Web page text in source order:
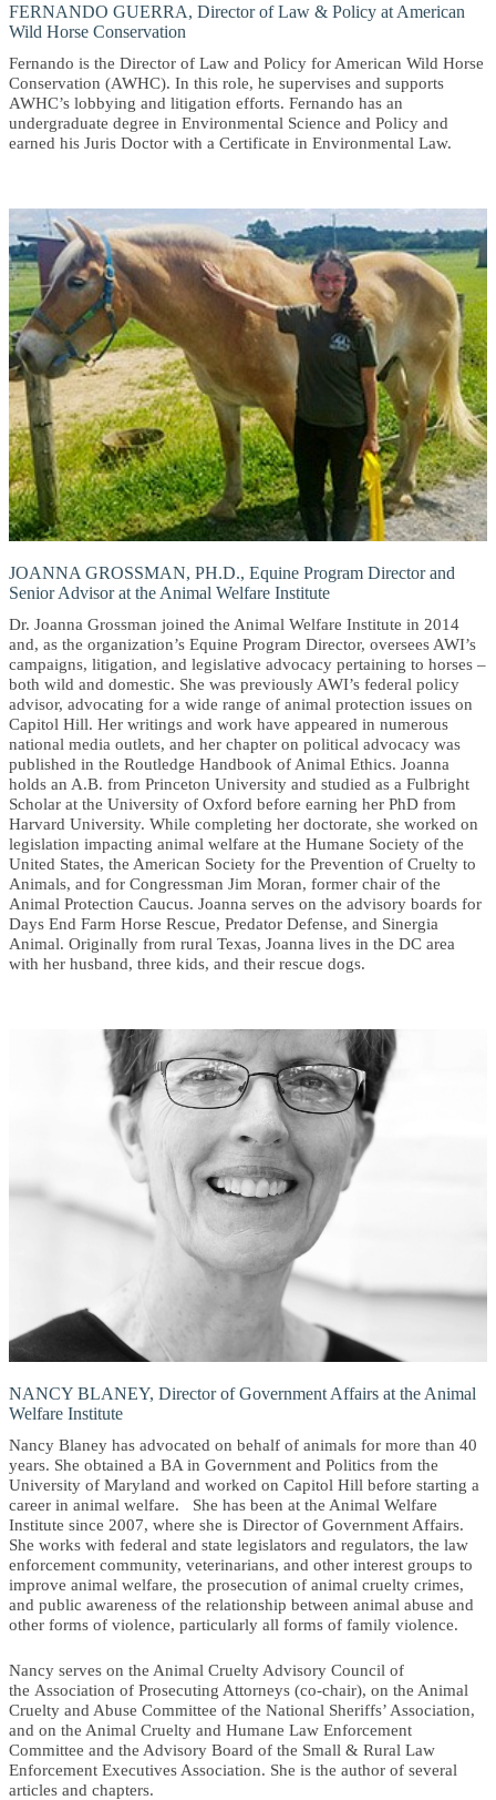
FERNANDO GUERRA, Director of Law & Policy at American
Wild Horse Conservation
Fernando is the Director of Law and Policy for American Wild Horse
Conservation (AWHC). In this role, he supervises and supports
AWHC’s lobbying and litigation efforts. Fernando has an
undergraduate degree in Environmental Science and Policy and
earned his Juris Doctor with a Certificate in Environmental Law.
JOANNA GROSSMAN, PH.D., Equine Program Director and
Senior Advisor at the Animal Welfare Institute
Dr. Joanna Grossman joined the Animal Welfare Institute in 2014
and, as the organization’s Equine Program Director, oversees AWI’s
campaigns, litigation, and legislative advocacy pertaining to horses –
both wild and domestic. She was previously AWI’s federal policy
advisor, advocating for a wide range of animal protection issues on
Capitol Hill. Her writings and work have appeared in numerous
national media outlets, and her chapter on political advocacy was
published in the Routledge Handbook of Animal Ethics. Joanna
holds an A.B. from Princeton University and studied as a Fulbright
Scholar at the University of Oxford before earning her PhD from
Harvard University. While completing her doctorate, she worked on
legislation impacting animal welfare at the Humane Society of the
United States, the American Society for the Prevention of Cruelty to
Animals, and for Congressman Jim Moran, former chair of the
Animal Protection Caucus. Joanna serves on the advisory boards for
Days End Farm Horse Rescue, Predator Defense, and Sinergia
Animal. Originally from rural Texas, Joanna lives in the DC area
with her husband, three kids, and their rescue dogs.
NANCY BLANEY, Director of Government Affairs at the Animal
Welfare Institute
Nancy Blaney has advocated on behalf of animals for more than 40
years. She obtained a BA in Government and Politics from the
University of Maryland and worked on Capitol Hill before starting a
career in animal welfare. She has been at the Animal Welfare
Institute since 2007, where she is Director of Government Affairs.
She works with federal and state legislators and regulators, the law
enforcement community, veterinarians, and other interest groups to
improve animal welfare, the prosecution of animal cruelty crimes,
and public awareness of the relationship between animal abuse and
other forms of violence, particularly all forms of family violence.
Nancy serves on the Animal Cruelty Advisory Council of
the Association of Prosecuting Attorneys (co-chair), on the Animal
Cruelty and Abuse Committee of the National Sheriffs’ Association,
and on the Animal Cruelty and Humane Law Enforcement
Committee and the Advisory Board of the Small & Rural Law
Enforcement Executives Association. She is the author of several
articles and chapters.